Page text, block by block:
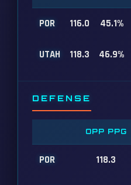
POR 116.0 45.1%
UTAH 118.3 46.9%
DEFENSE
OPP PPG
POR 118.3